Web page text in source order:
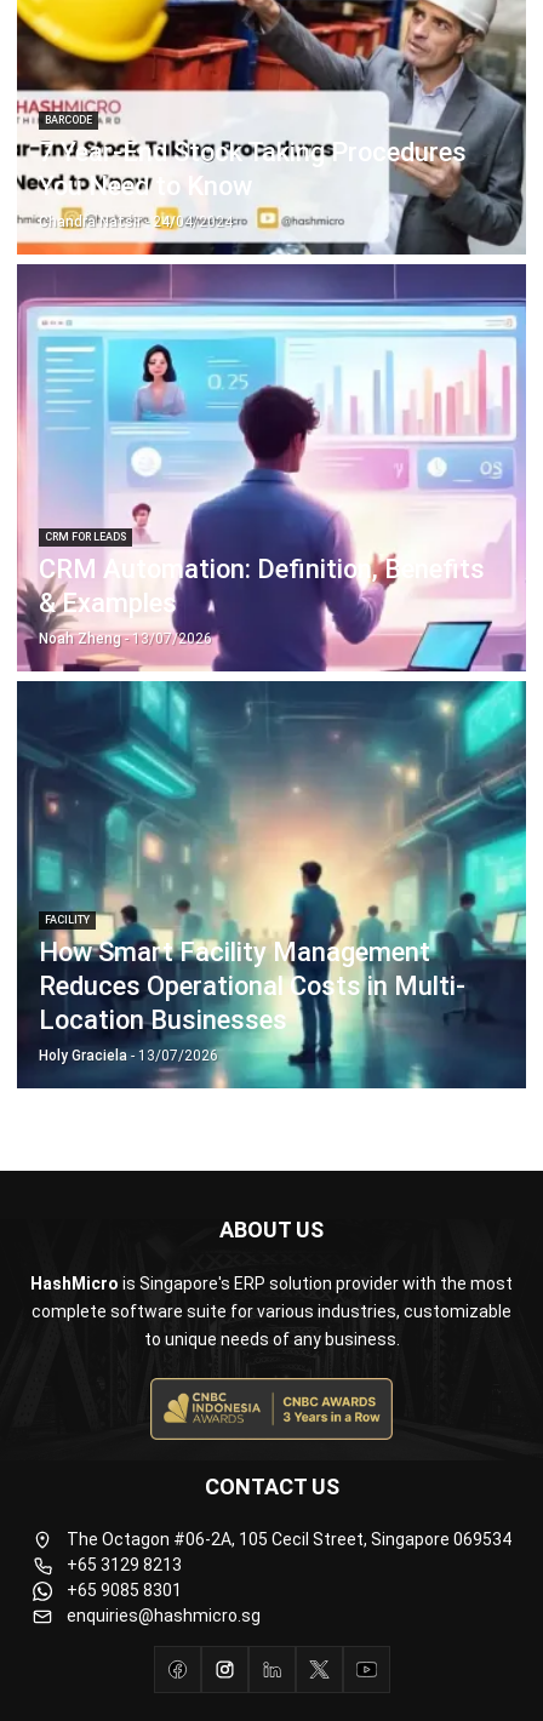
ERP SOLUTION
ERP Software
Inventory Management Software
Warehouse Management Software
Asset Management Software
Barcode Tracking Software
Central Kitchen Software
Membership Management Software
School Management Software
Procurement Software
Document Management System
Contract Management Software
Accounting Software
Construction Software
POS Software
Learning Management System
Distribution Management Software
Invoicing Software
Manufacturing Software
CRM Software
Sales Management
The Octagon #06-2A, 105 Cecil Street, Singapore 069534
+65 3129 8213
+65 9085 8301
enquiries@hashmicro.sg
Business Insight
Learn More About Business Software
Recommendations of Best Software for
Find Alternatives of Your Current Software
© BusinessTech by Hashmicro
Contact Us
Recommendation